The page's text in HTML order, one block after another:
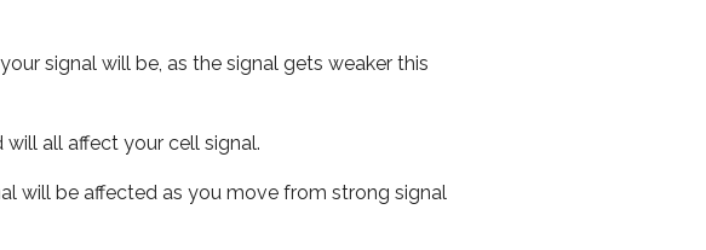
signal will be, as the signal gets weaker this
will all affect your cell signal.
will be affected as you move from strong signal